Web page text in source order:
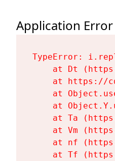
Application Error
TypeError:
at Dt
at https://
at
at
at Ta
at Vm
at nf
at Tf